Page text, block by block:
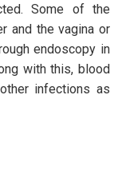
Some of the
and the vagina or
endoscopy in
with this, blood
infections as